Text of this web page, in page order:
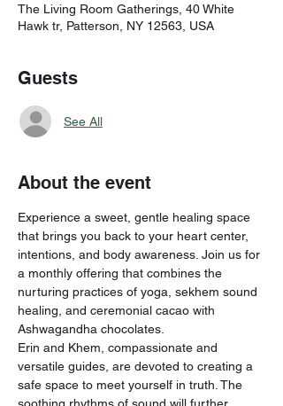
The Living Room Gatherings, 40 White
Hawk tr, Patterson, NY 12563, USA
Guests
See All
About the event
Experience a sweet, gentle healing space
that brings you back to your heart center,
intentions, and body awareness. Join us for
a monthly offering that combines the
nurturing practices of yoga, sekhem sound
healing, and ceremonial cacao with
Ashwagandha chocolates.
Erin and Khem, compassionate and
versatile guides, are devoted to creating a
safe space to meet yourself in truth. The